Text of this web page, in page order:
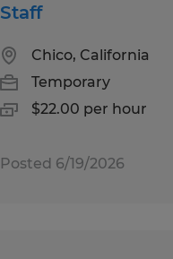
Staff
Chico, California
Temporary
$22.00 per hour
Posted 6/19/2026